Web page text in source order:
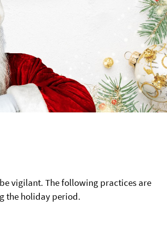
vigilant. The following practices are
the holiday period.